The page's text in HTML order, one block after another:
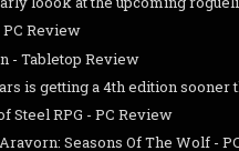
Review
- Tabletop Review
is getting a 4th edition sooner
Steel RPG - PC Review
Seasons Of The Wolf -